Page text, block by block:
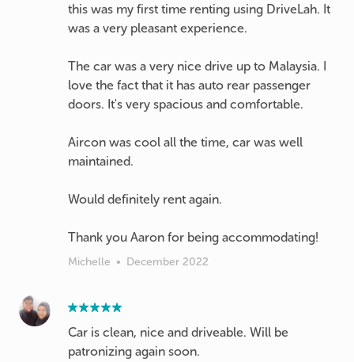
this was my first time renting using DriveLah. It
was a very pleasant experience.
The car was a very nice drive up to Malaysia. I
love the fact that it has auto rear passenger
doors. It's very spacious and comfortable.
Aircon was cool all the time, car was well
maintained.
Would definitely rent again.
Thank you Aaron for being accommodating!
Michelle • December 2022
Car is clean, nice and driveable. Will be
patronizing again soon.